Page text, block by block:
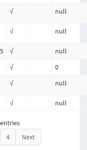
√ null
√ null
√
null
√ 0
√ null
√ null
4 Next